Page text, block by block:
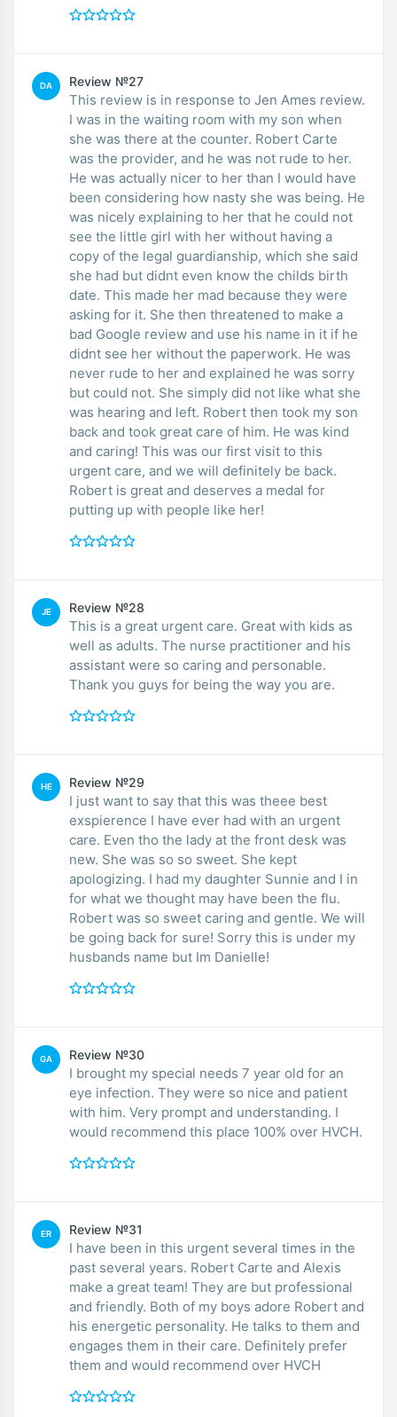
DA Review №27
This review is in response to Jen Ames review.
I was in the waiting room with my son when
she was there at the counter. Robert Carte
was the provider, and he was not rude to her.
He was actually nicer to her than I would have
been considering how nasty she was being. He
was nicely explaining to her that he could not
see the little girl with her without having a
copy of the legal guardianship, which she said
she had but didnt even know the childs birth
date. This made her mad because they were
asking for it. She then threatened to make a
bad Google review and use his name in it if he
didnt see her without the paperwork. He was
never rude to her and explained he was sorry
but could not. She simply did not like what she
was hearing and left. Robert then took my son
back and took great care of him. He was kind
and caring! This was our first visit to this
urgent care, and we will definitely be back.
Robert is great and deserves a medal for
putting up with people like her!
JE Review №28
This is a great urgent care. Great with kids as
well as adults. The nurse practitioner and his
assistant were so caring and personable.
Thank you guys for being the way you are.
HE Review №29
I just want to say that this was theee best
exspierence I have ever had with an urgent
care. Even tho the lady at the front desk was
new. She was so so sweet. She kept
apologizing. I had my daughter Sunnie and I in
for what we thought may have been the flu.
Robert was so sweet caring and gentle. We will
be going back for sure! Sorry this is under my
husbands name but Im Danielle!
GA Review №30
I brought my special needs 7 year old for an
eye infection. They were so nice and patient
with him. Very prompt and understanding. I
would recommend this place 100% over HVCH.
ER Review №31
I have been in this urgent several times in the
past several years. Robert Carte and Alexis
make a great team! They are but professional
and friendly. Both of my boys adore Robert and
his energetic personality. He talks to them and
engages them in their care. Definitely prefer
them and would recommend over HVCH